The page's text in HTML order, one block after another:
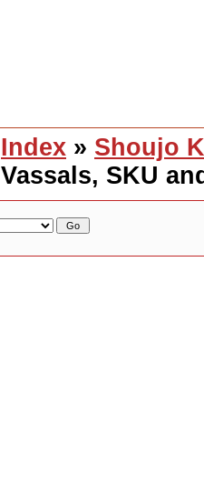
Index » Shoujo
Vassals, SKU